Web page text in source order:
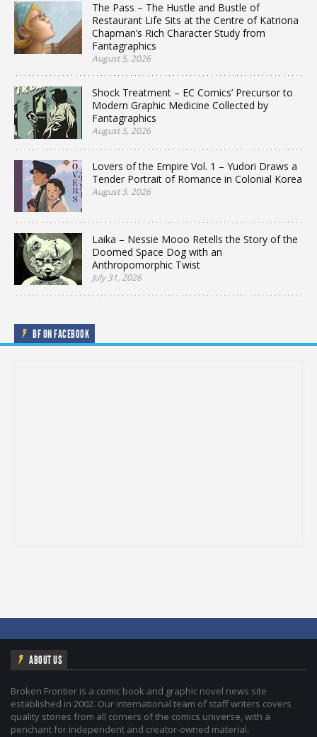
The Pass – The Hustle and Bustle of
Restaurant Life Sits at the Centre of Katriona
Chapman’s Rich Character Study from
Fantagraphics
August 5, 2026
Shock Treatment – EC Comics’ Precursor to
Modern Graphic Medicine Collected by
Fantagraphics
August 5, 2026
Lovers of the Empire Vol. 1 – Yudori Draws a
Tender Portrait of Romance in Colonial Korea
August 3, 2026
Laika – Nessie Mooo Retells the Story of the
Doomed Space Dog with an
Anthropomorphic Twist
July 31, 2026
BF ON FACEBOOK
ABOUT US
Broken Frontier is a comic book and graphic novel news site
established in 2002. Our international team of staff writers covers
quality stories from all corners of the comics universe, with a
penchant for independent and creator-owned material.